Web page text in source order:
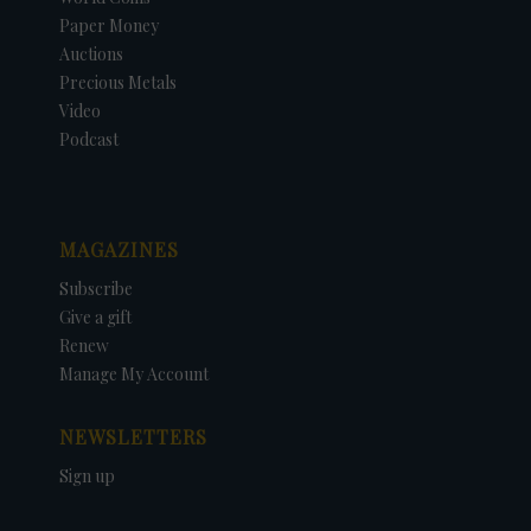
Paper Money
Auctions
Precious Metals
Video
Podcast
MAGAZINES
Subscribe
Give a gift
Renew
Manage My Account
NEWSLETTERS
Sign up